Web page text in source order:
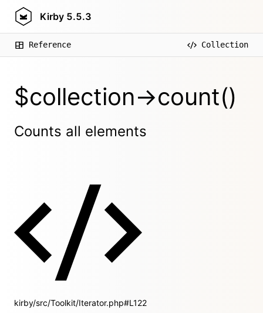
Kirby 5.5.3
Reference Collection
$collection->count()
Counts all elements
kirby/src/Toolkit/Iterator.php#L122